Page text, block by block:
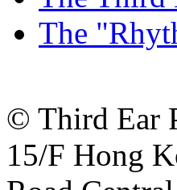
The
© Third Ear
15/F Hong